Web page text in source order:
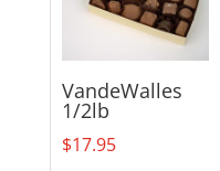
VandeWalles
1/2lb
$17.95